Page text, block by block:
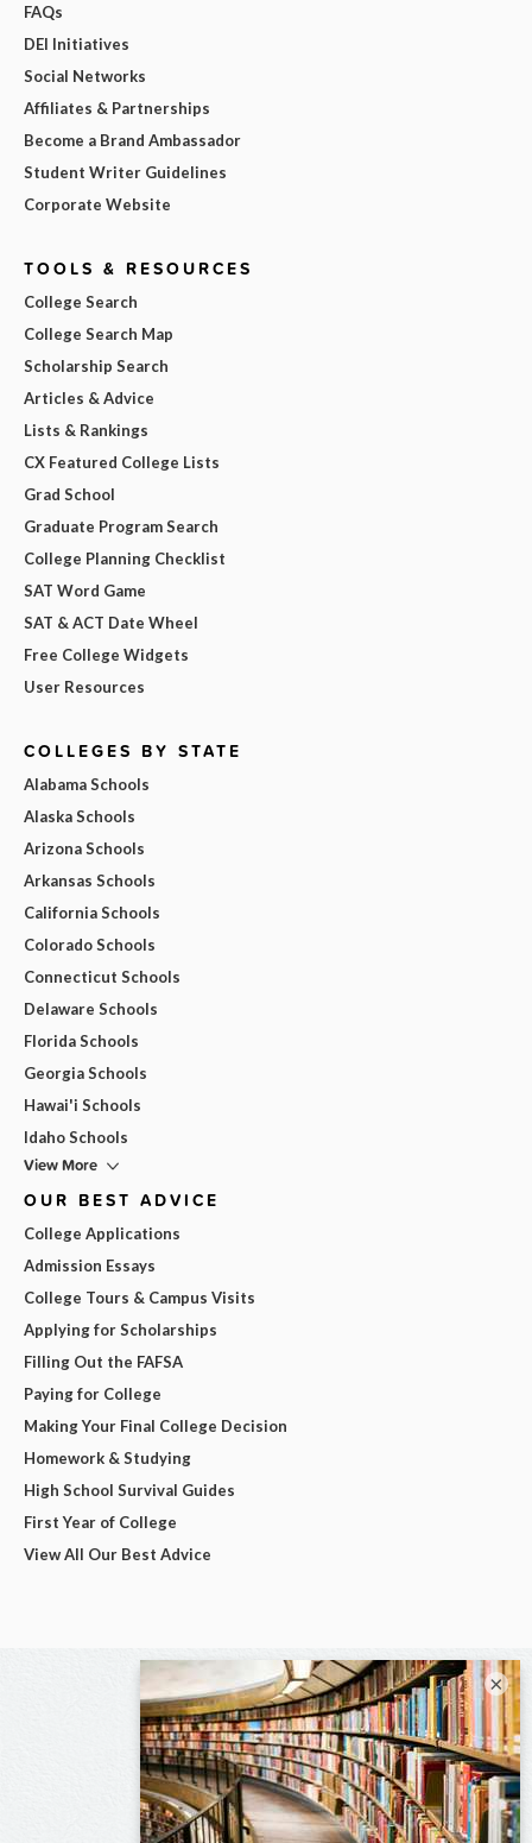
FAQs
DEI Initiatives
Social Networks
Affiliates & Partnerships
Become a Brand Ambassador
Student Writer Guidelines
Corporate Website
TOOLS & RESOURCES
College Search
College Search Map
Scholarship Search
Articles & Advice
Lists & Rankings
CX Featured College Lists
Grad School
Graduate Program Search
College Planning Checklist
SAT Word Game
SAT & ACT Date Wheel
Free College Widgets
User Resources
COLLEGES BY STATE
Alabama Schools
Alaska Schools
Arizona Schools
Arkansas Schools
California Schools
Colorado Schools
Connecticut Schools
Delaware Schools
Florida Schools
Georgia Schools
Hawai'i Schools
Idaho Schools
View More
OUR BEST ADVICE
College Applications
Admission Essays
College Tours & Campus Visits
Applying for Scholarships
Filling Out the FAFSA
Paying for College
Making Your Final College Decision
Homework & Studying
High School Survival Guides
First Year of College
View All Our Best Advice
×